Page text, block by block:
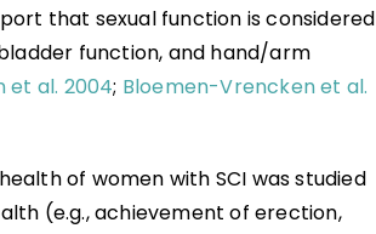
that sexual function is considered
function, and hand/arm
et al. 2004; Bloemen-Vrencken et al.
of women with SCI was studied
(e.g., achievement of erection,